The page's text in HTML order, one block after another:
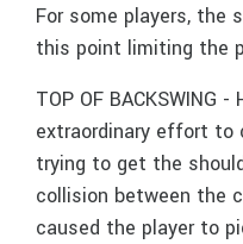
For some players, the
this point limiting the
TOP OF BACKSWING
extraordinary effort to
trying to get the
collision between the
caused the player to